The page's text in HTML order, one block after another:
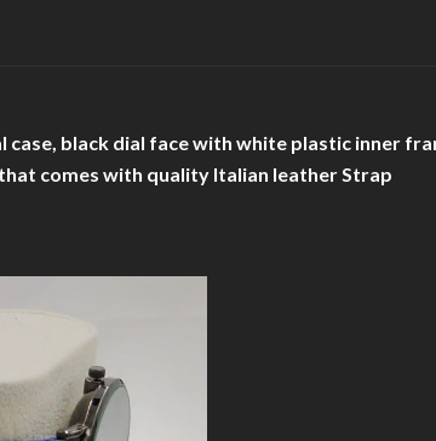
case, black dial face with white plastic inner
comes with quality Italian leather Strap